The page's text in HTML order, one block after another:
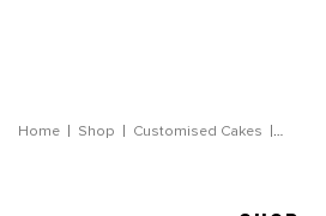
Home Shop Customised Cakes